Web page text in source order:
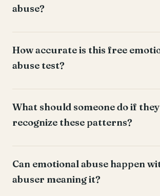
abuse?
How accurate is this free
abuse test?
What should someone do if they
recognize these patterns?
Can emotional abuse happen
abuser meaning it?